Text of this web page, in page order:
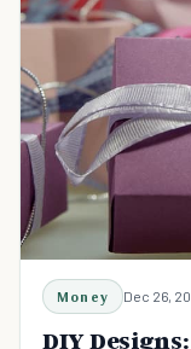
Money Dec 26,
DIY